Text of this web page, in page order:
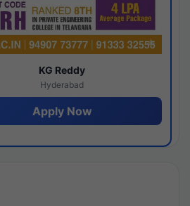
KG Reddy
Hyderabad
Apply Now